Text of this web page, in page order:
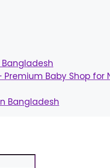
Bangladesh
Baby Shop for
Bangladesh